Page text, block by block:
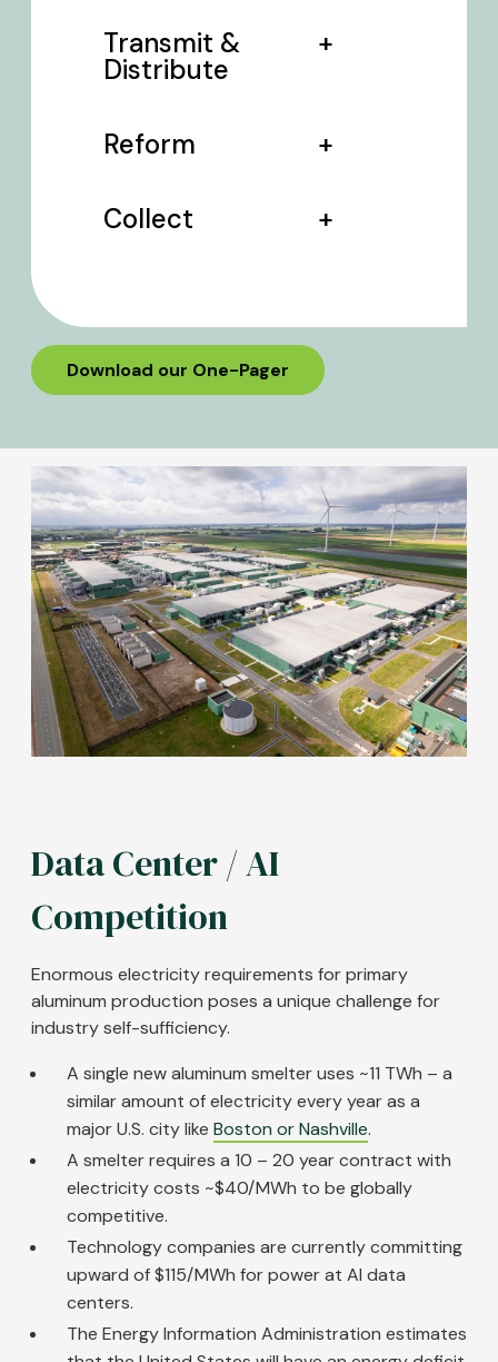
Transmit &
Distribute
Reform
Collect
Download our One-Pager
Image
Data Center / AI
Competition
Enormous electricity requirements for primary
aluminum production poses a unique challenge for
industry self-sufficiency.
A single new aluminum smelter uses ~11 TWh – a
similar amount of electricity every year as a
major U.S. city like Boston or Nashville.
A smelter requires a 10 – 20 year contract with
electricity costs ~$40/MWh to be globally
competitive.
Technology companies are currently committing
upward of $115/MWh for power at AI data
centers.
The Energy Information Administration estimates